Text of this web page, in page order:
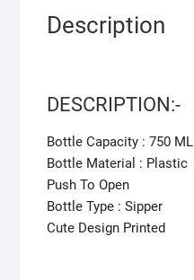
Description
DESCRIPTION:-
Bottle Capacity : 750 ML
Bottle Material : Plastic
Push To Open
Bottle Type : Sipper
Cute Design Printed